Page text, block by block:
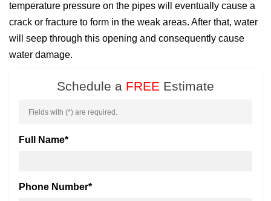
temperature pressure on the pipes will eventually cause a
crack or fracture to form in the weak areas. After that, water
will seep through this opening and consequently cause
water damage.
Schedule a FREE Estimate
Fields with (*) are required.
Full Name*
Phone Number*